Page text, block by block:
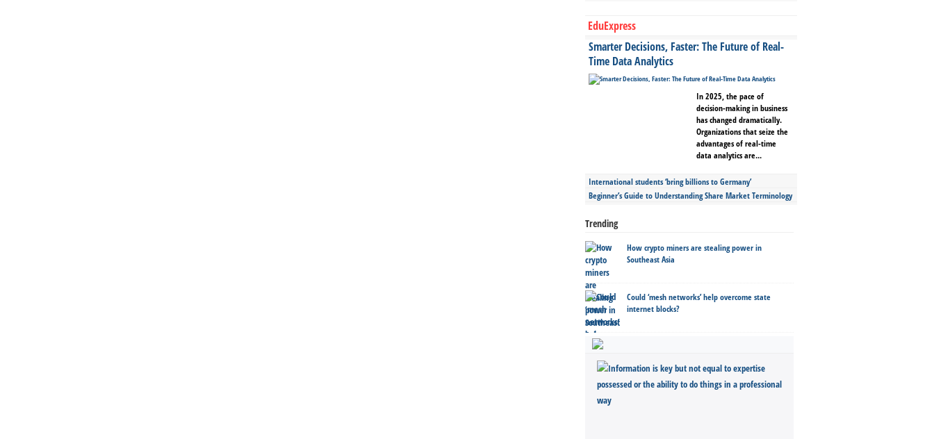
EduExpress
Smarter Decisions, Faster: The Future of Real-
Time Data Analytics
In 2025, the pace of
decision-making in business
has changed dramatically.
Organizations that seize the
advantages of real-time
data analytics are...
International students ‘bring billions to Germany’
Beginner’s Guide to Understanding Share Market Terminology
Trending
How crypto miners are stealing power in
Southeast Asia
Could ‘mesh networks’ help overcome state
internet blocks?